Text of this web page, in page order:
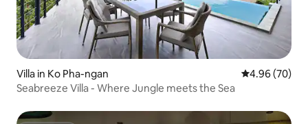
Villa in Ko Pha-ngan 4.96 out of 5
4.96 (70)
Seabreeze Villa - Where Jungle meets the Sea